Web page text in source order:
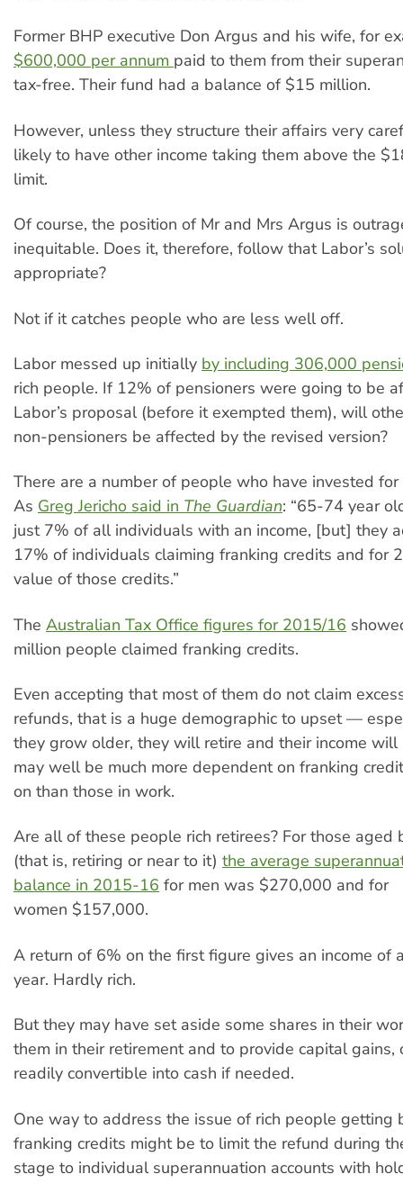
Former BHP executive Don Argus and his wife, for
$600,000 per annum paid to them from their
tax-free. Their fund had a balance of $15 million.
However, unless they structure their affairs very
likely to have other income taking them above the
limit.
Of course, the position of Mr and Mrs Argus is
inequitable. Does it, therefore, follow that Labor’s
appropriate?
Not if it catches people who are less well off.
Labor messed up initially by including 306,000
rich people. If 12% of pensioners were going to be
Labor’s proposal (before it exempted them), will
non-pensioners be affected by the revised version?
There are a number of people who have invested
As Greg Jericho said in The Guardian: “65-74 year
just 7% of all individuals with an income, [but] they
17% of individuals claiming franking credits and for
value of those credits.”
The Australian Tax Office figures for 2015/16
million people claimed franking credits.
Even accepting that most of them do not claim
refunds, that is a huge demographic to upset —
they grow older, they will retire and their income will
may well be much more dependent on franking
on than those in work.
Are all of these people rich retirees? For those
(that is, retiring or near to it) the average
balance in 2015-16 for men was $270,000 and for
women $157,000.
A return of 6% on the first figure gives an income of
year. Hardly rich.
But they may have set aside some shares in their
them in their retirement and to provide capital gains,
readily convertible into cash if needed.
One way to address the issue of rich people getting
franking credits might be to limit the refund during
stage to individual superannuation accounts with